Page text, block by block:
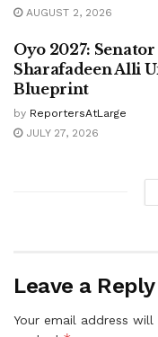
AUGUST 2, 2026
Oyo 2027: Senator
Sharafadeen Alli
Blueprint
by ReportersAtLarge
JULY 27, 2026
Leave a Reply
Your email address